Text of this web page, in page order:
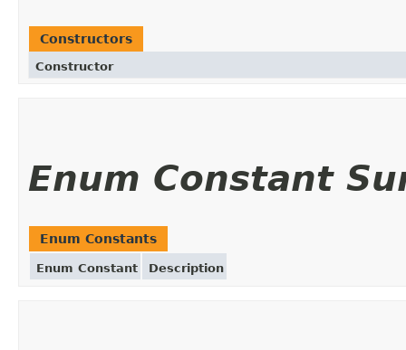
Constructors
Constructor
Enum Constant
Enum Constants
Enum Constant Description